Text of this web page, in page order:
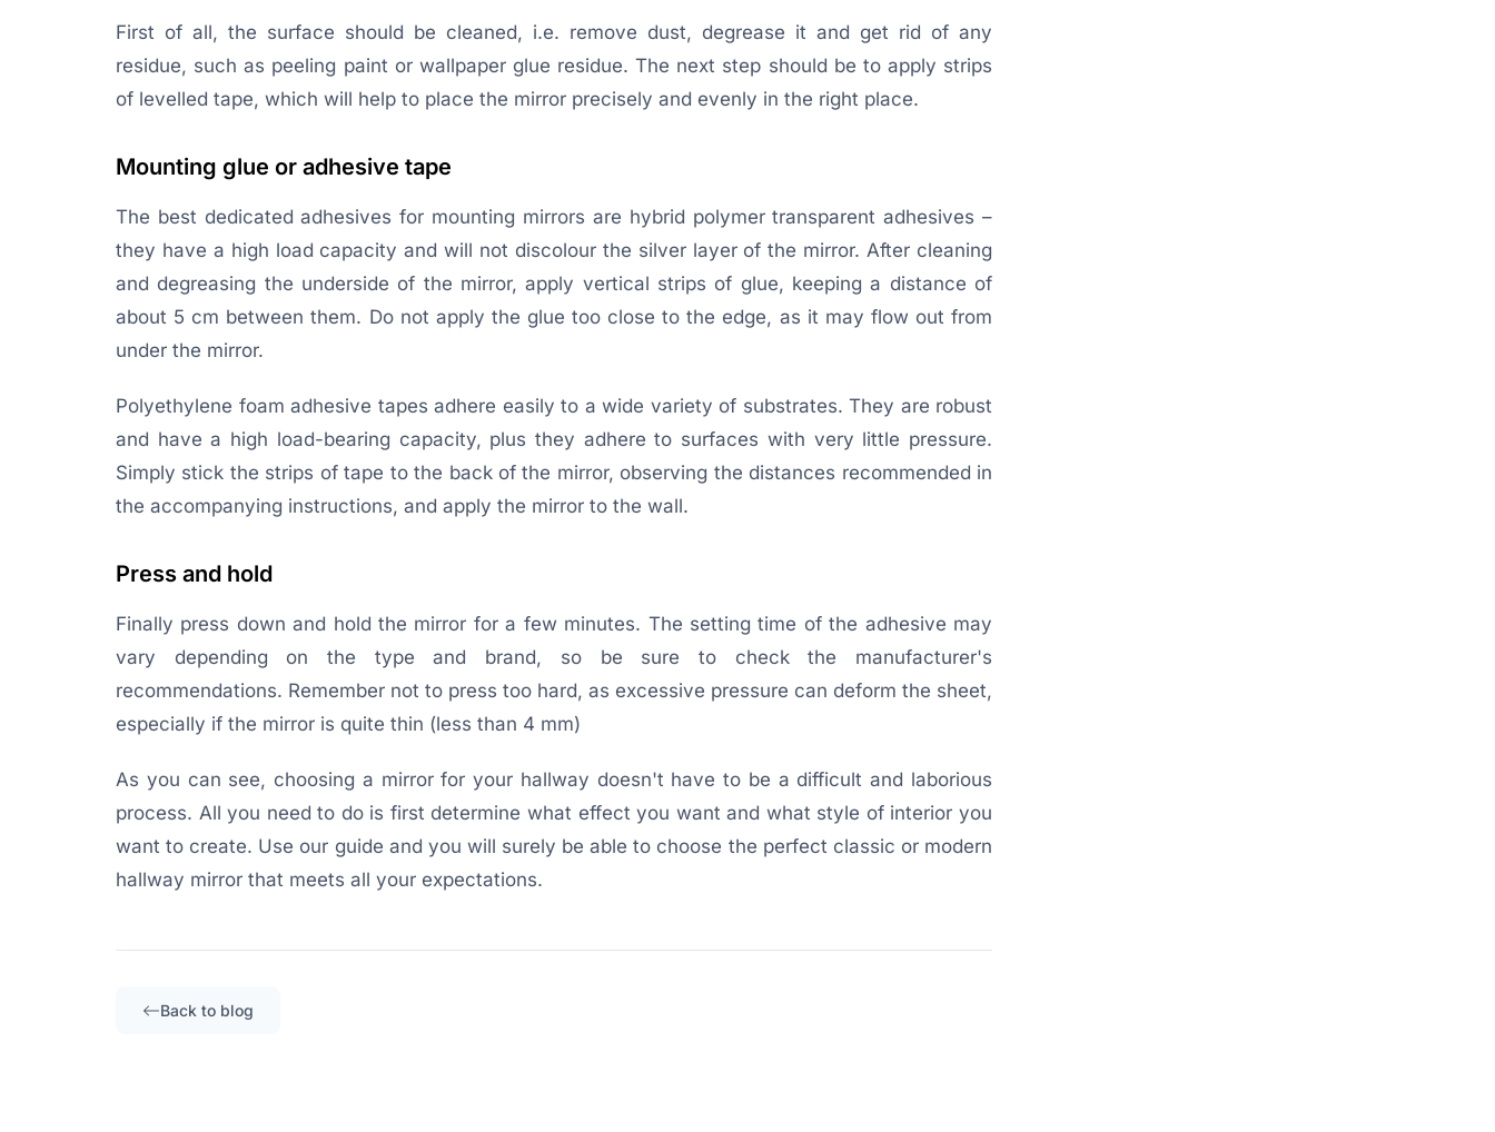
First of all, the surface should be cleaned, i.e. remove dust, degrease it and get rid of any
residue, such as peeling paint or wallpaper glue residue. The next step should be to apply strips
of levelled tape, which will help to place the mirror precisely and evenly in the right place.
Mounting glue or adhesive tape
The best dedicated adhesives for mounting mirrors are hybrid polymer transparent adhesives –
they have a high load capacity and will not discolour the silver layer of the mirror. After cleaning
and degreasing the underside of the mirror, apply vertical strips of glue, keeping a distance of
about 5 cm between them. Do not apply the glue too close to the edge, as it may flow out from
under the mirror.
Polyethylene foam adhesive tapes adhere easily to a wide variety of substrates. They are robust
and have a high load-bearing capacity, plus they adhere to surfaces with very little pressure.
Simply stick the strips of tape to the back of the mirror, observing the distances recommended in
the accompanying instructions, and apply the mirror to the wall.
Press and hold
Finally press down and hold the mirror for a few minutes. The setting time of the adhesive may
vary depending on the type and brand, so be sure to check the manufacturer's
recommendations. Remember not to press too hard, as excessive pressure can deform the sheet,
especially if the mirror is quite thin (less than 4 mm)
As you can see, choosing a mirror for your hallway doesn't have to be a difficult and laborious
process. All you need to do is first determine what effect you want and what style of interior you
want to create. Use our guide and you will surely be able to choose the perfect classic or modern
hallway mirror that meets all your expectations.
Back to blog